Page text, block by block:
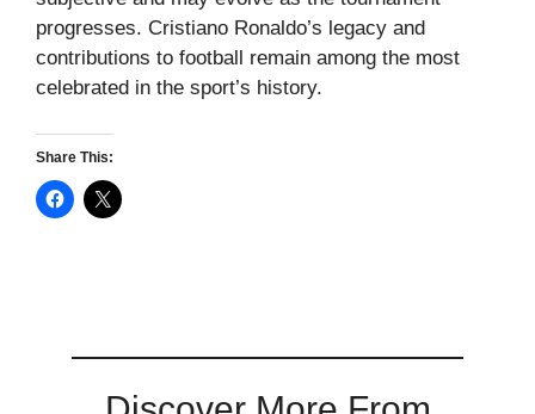
progresses. Cristiano Ronaldo’s legacy and
contributions to football remain among the most
celebrated in the sport’s history.
Share This: